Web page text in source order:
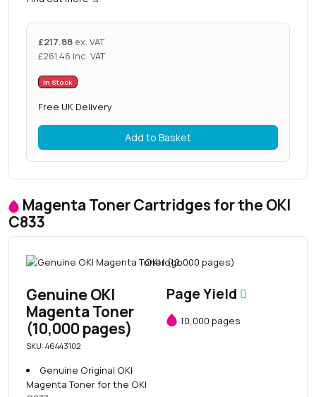
£217.88 ex. VAT
£261.46 inc. VAT
In Stock
Free UK Delivery
Add to Basket
Magenta Toner Cartridges for the OKI
C833
Genuine OKI
Magenta Toner
(10,000 pages)
SKU: 46443102
Genuine Original OKI
Magenta Toner for the OKI
Page Yield
10,000 pages